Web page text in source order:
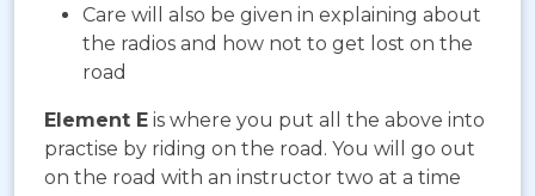
Care will also be given in explaining about
the radios and how not to get lost on the
road
Element E is where you put all the above into
practise by riding on the road. You will go out
on the road with an instructor two at a time